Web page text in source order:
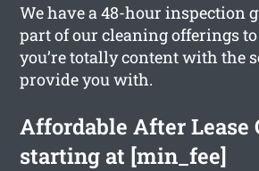
We have a 48-hour inspection
part of our cleaning offerings
you’re totally content with the
provide you with.
Affordable After Lease
starting at [min_fee]